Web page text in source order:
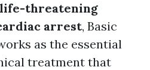
life-threatening
arrest, Basic
as the essential
treatment that